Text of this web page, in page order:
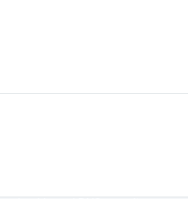
security service that protects